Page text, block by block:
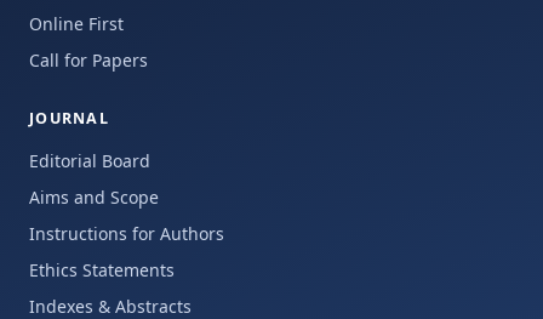
Online First
Call for Papers
JOURNAL
Editorial Board
Aims and Scope
Instructions for Authors
Ethics Statements
Indexes & Abstracts